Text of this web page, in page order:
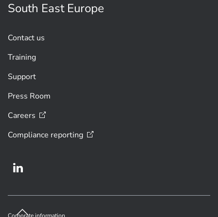
South East Europe
Contact us
Training
Support
Press Room
Careers
Compliance reporting